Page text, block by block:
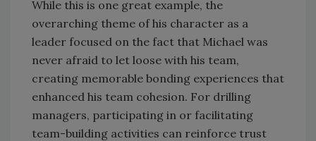
While this is one great example, the
overarching theme of his character as a
leader focused on the fact that Michael was
never afraid to let loose with his team,
creating memorable bonding experiences that
enhanced his team cohesion. For drilling
managers, participating in or facilitating
team-building activities can reinforce trust